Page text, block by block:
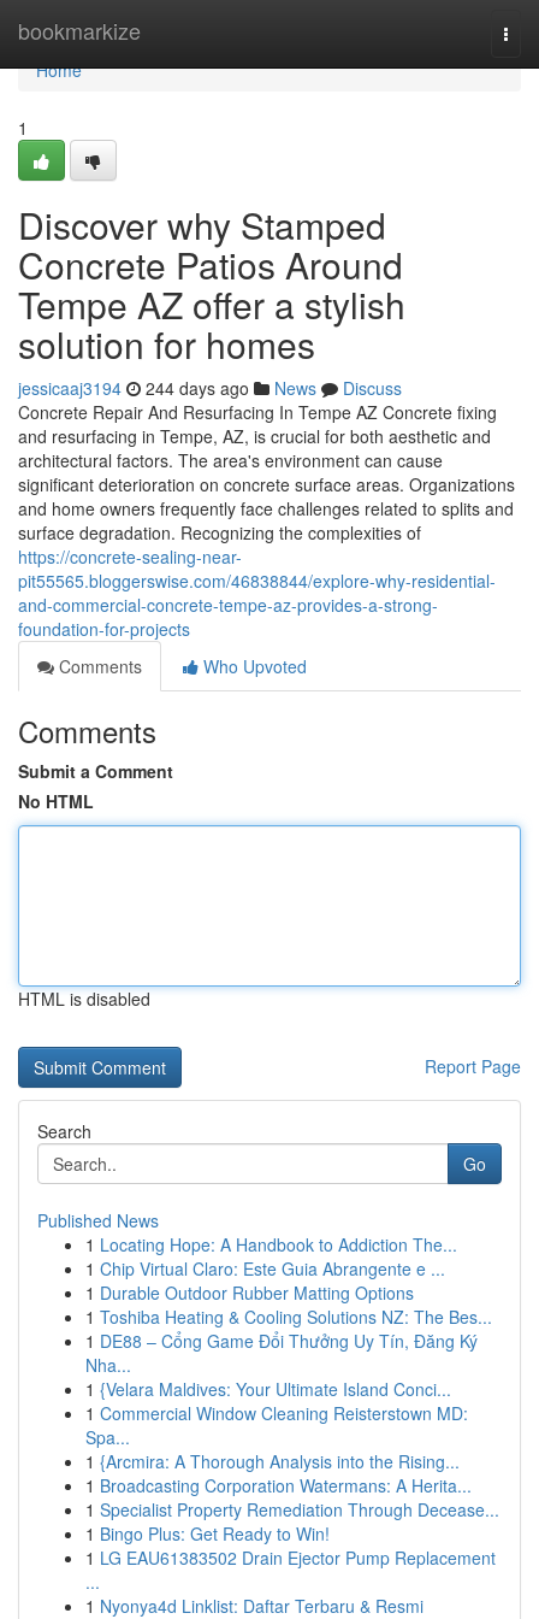
bookmarkize
Home
Home
1
Discover why Stamped
Concrete Patios Around
Tempe AZ offer a stylish
solution for homes
jessicaaj3194 244 days ago News
Discuss
Concrete Repair And Resurfacing In Tempe AZ Concrete fixing
and resurfacing in Tempe, AZ, is crucial for both aesthetic and
architectural factors. The area's environment can cause
significant deterioration on concrete surface areas. Organizations
and home owners frequently face challenges related to splits and
surface degradation. Recognizing the complexities of
https://concrete-sealing-near-
pit55565.bloggerswise.com/46838844/explore-why-residential-
and-commercial-concrete-tempe-az-provides-a-strong-
foundation-for-projects
Comments
Who Upvoted
Comments
Submit a Comment
No HTML
HTML is disabled
Report Page
Search
Go
Published News
1 Locating Hope: A Handbook to Addiction The...
1 Chip Virtual Claro: Este Guia Abrangente e ...
1 Durable Outdoor Rubber Matting Options
1 Toshiba Heating & Cooling Solutions NZ: The Bes...
1 DE88 – Cổng Game Đổi Thưởng Uy Tín, Đăng Ký
Nha...
1 {Velara Maldives: Your Ultimate Island Conci...
1 Commercial Window Cleaning Reisterstown MD:
Spa...
1 {Arcmira: A Thorough Analysis into the Rising...
1 Broadcasting Corporation Watermans: A Herita...
1 Specialist Property Remediation Through Decease...
1 Bingo Plus: Get Ready to Win!
1 LG EAU61383502 Drain Ejector Pump Replacement
...
1 Nyonya4d Linklist: Daftar Terbaru & Resmi